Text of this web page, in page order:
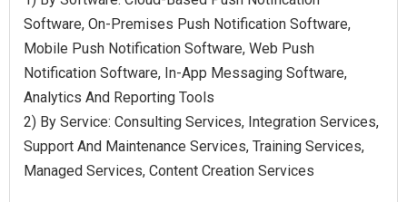
Software, On-Premises Push Notification Software,
Mobile Push Notification Software, Web Push
Notification Software, In-App Messaging Software,
Analytics And Reporting Tools
2) By Service: Consulting Services, Integration Services,
Support And Maintenance Services, Training Services,
Managed Services, Content Creation Services